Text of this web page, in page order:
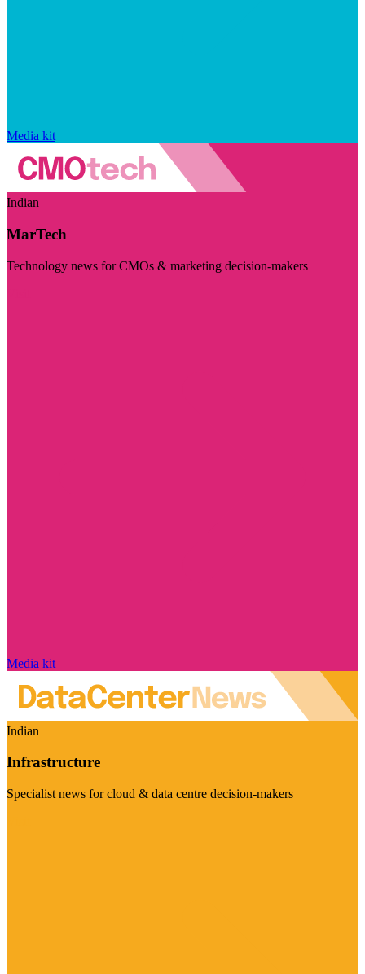
Media kit
Indian
MarTech
Technology news for CMOs & marketing decision-makers
Media kit
Indian
Infrastructure
Specialist news for cloud & data centre decision-makers